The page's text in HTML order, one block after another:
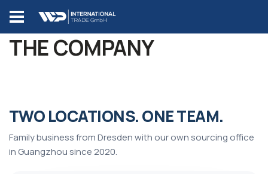
THE COMPANY
TWO LOCATIONS. ONE TEAM.
Family business from Dresden with our own sourcing office
in Guangzhou since 2020.
GERMANY
Dresden
Gartenstraße 63,
01156 Dresden
Guangzhou
Tiankun 3rd Road
118-1, Tianhe
District, 510630
Guangzhou
GERMANY
Dresden
Gartenstraße 63,
01156 Dresden
Guangzhou
Tiankun 3rd Road
118-1, Tianhe
District, 510630
Guangzhou